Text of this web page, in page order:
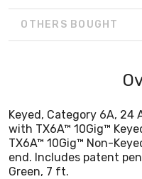
OTHERS BOUGHT
Keyed, Category 6A, 24
with TX6A™ 10Gig™
TX6A™ 10Gig™ Non-
end. Includes patent
Green, 7 ft.